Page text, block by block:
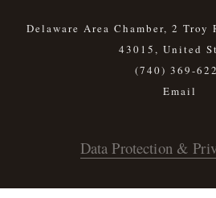
Delaware Area Chamber, 2 Troy
43015, United
(740) 369-
Data Protection &